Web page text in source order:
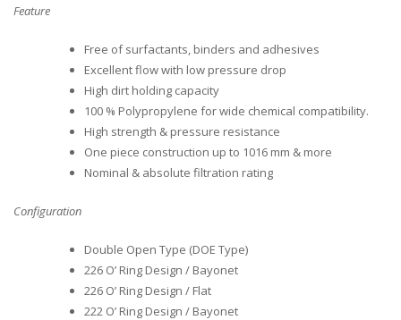
Feature
Free of surfactants, binders and adhesives
Excellent flow with low pressure drop
High dirt holding capacity
100 % Polypropylene for wide chemical compatibility.
High strength & pressure resistance
One piece construction up to 1016 mm & more
Nominal & absolute filtration rating
Configuration
Double Open Type (DOE Type)
226 O’ Ring Design / Bayonet
226 O’ Ring Design / Flat
222 O’ Ring Design / Bayonet